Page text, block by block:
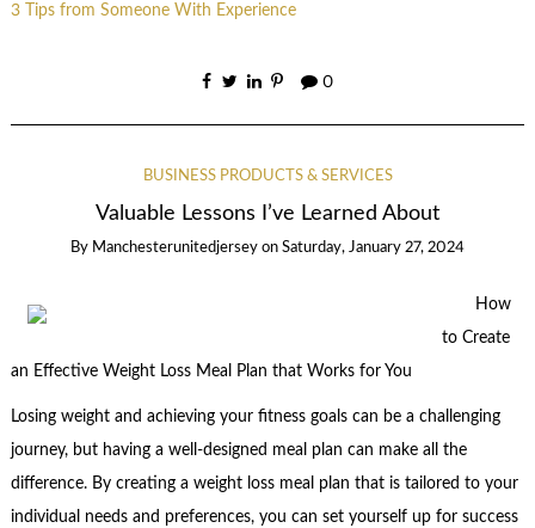
3 Tips from Someone With Experience
0
BUSINESS PRODUCTS & SERVICES
Valuable Lessons I’ve Learned About
By Manchesterunitedjersey on Saturday, January 27, 2024
How
to Create
an Effective Weight Loss Meal Plan that Works for You
Losing weight and achieving your fitness goals can be a challenging
journey, but having a well-designed meal plan can make all the
difference. By creating a weight loss meal plan that is tailored to your
individual needs and preferences, you can set yourself up for success